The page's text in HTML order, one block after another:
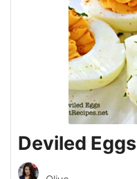
Deviled Eggs